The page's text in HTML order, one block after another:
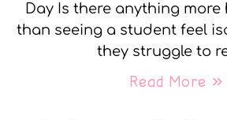
Day Is there anything
than seeing a student feel
they struggle to
Read More »